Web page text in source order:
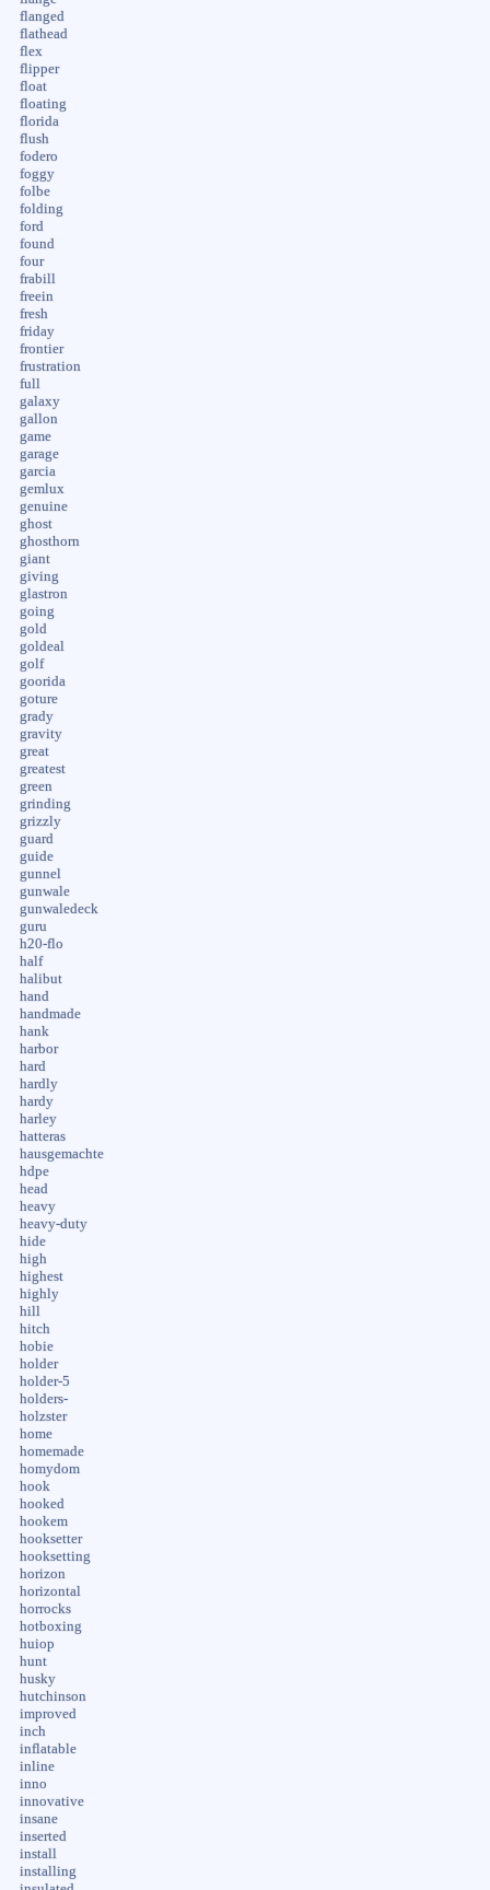
flanged
flathead
flex
flipper
float
floating
florida
flush
fodero
foggy
folbe
folding
ford
found
four
frabill
freein
fresh
friday
frontier
frustration
full
galaxy
gallon
game
garage
garcia
gemlux
genuine
ghost
ghosthorn
giant
giving
glastron
going
gold
goldeal
golf
goorida
goture
grady
gravity
great
greatest
green
grinding
grizzly
guard
guide
gunnel
gunwale
gunwaledeck
guru
h20-flo
half
halibut
hand
handmade
hank
harbor
hard
hardly
hardy
harley
hatteras
hausgemachte
hdpe
head
heavy
heavy-duty
hide
high
highest
highly
hill
hitch
hobie
holder
holder-5
holders-
holzster
home
homemade
homydom
hook
hooked
hookem
hooksetter
hooksetting
horizon
horizontal
horrocks
hotboxing
huiop
hunt
husky
hutchinson
improved
inch
inflatable
inline
inno
innovative
insane
inserted
install
installing